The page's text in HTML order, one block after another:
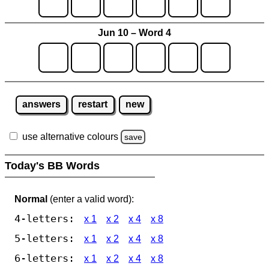
Jun 10 – Word 4
answers restart new
use alternative colours save
Today's BB Words
Normal (enter a valid word):
4-letters: x 1 x 2 x 4 x 8
5-letters: x 1 x 2 x 4 x 8
6-letters: x 1 x 2 x 4 x 8